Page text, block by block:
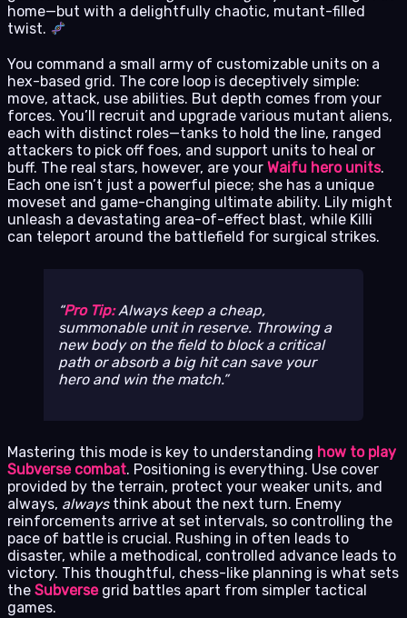
home—but with a delightfully chaotic, mutant-filled
twist.
You command a small army of customizable units on a
hex-based grid. The core loop is deceptively simple:
move, attack, use abilities. But depth comes from your
forces. You’ll recruit and upgrade various mutant aliens,
each with distinct roles—tanks to hold the line, ranged
attackers to pick off foes, and support units to heal or
buff. The real stars, however, are your Waifu hero units.
Each one isn’t just a powerful piece; she has a unique
moveset and game-changing ultimate ability. Lily might
unleash a devastating area-of-effect blast, while Killi
can teleport around the battlefield for surgical strikes.
Pro Tip:Always keep a cheap,
summonable unit in reserve. Throwing a
new body on the field to block a critical
path or absorb a big hit can save your
hero and win the match.
Mastering this mode is key to understanding how to play
Subverse combat. Positioning is everything. Use cover
provided by the terrain, protect your weaker units, and
always, alwaysthink about the next turn. Enemy
reinforcements arrive at set intervals, so controlling the
pace of battle is crucial. Rushing in often leads to
disaster, while a methodical, controlled advance leads to
victory. This thoughtful, chess-like planning is what sets
the Subversegrid battles apart from simpler tactical
games.